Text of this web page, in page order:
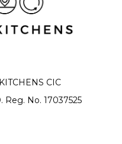
CIC
Reg. No. 17037525